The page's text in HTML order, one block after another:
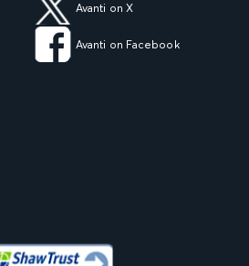
Avanti on X
Avanti on Facebook